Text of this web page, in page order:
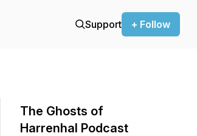
Support + Follow
The Ghosts of
Harrenhal Podcast